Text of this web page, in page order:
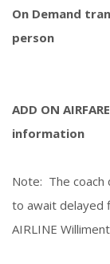
On Demand
person
ADD ON
information
Note: The coach
to await delayed
AIRLINE